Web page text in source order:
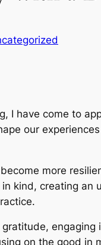
I have come to
our
more
kind, creating
on the good